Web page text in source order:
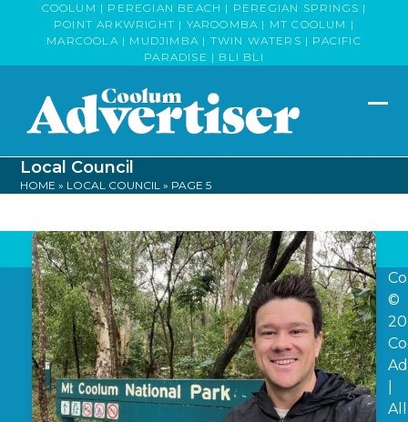
COOLUM | PEREGIAN BEACH | PEREGIAN SPRINGS |
POINT ARKWRIGHT | YAROOMBA | MT COOLUM |
MARCOOLA | MUDJIMBA | TWIN WATERS | PACIFIC
PARADISE | BLI BLI
Local Council
HOME » LOCAL COUNCIL » PAGE 5
©
All